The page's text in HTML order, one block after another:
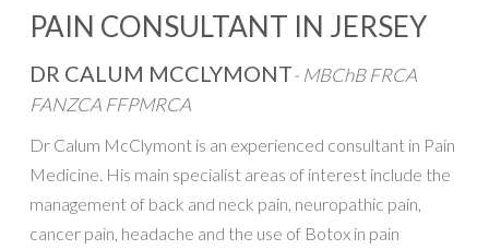
PAIN CONSULTANT IN JERSEY
DR CALUM MCCLYMONT- MBChB FRCA
FANZCA FFPMRCA
Dr Calum McClymont is an experienced consultant in Pain
Medicine. His main specialist areas of interest include the
management of back and neck pain, neuropathic pain,
cancer pain, headache and the use of Botox in pain